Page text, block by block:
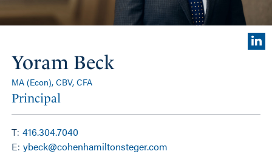
Yoram Beck
MA (Econ), CBV, CFA
Principal
T: 416.304.7040
E: ybeck@cohenhamiltonsteger.com